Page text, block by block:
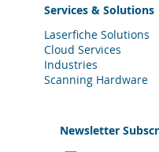
Services & Solutions
Laserfiche Solutions
Cloud Services
Industries
Scanning Hardware
Newsletter